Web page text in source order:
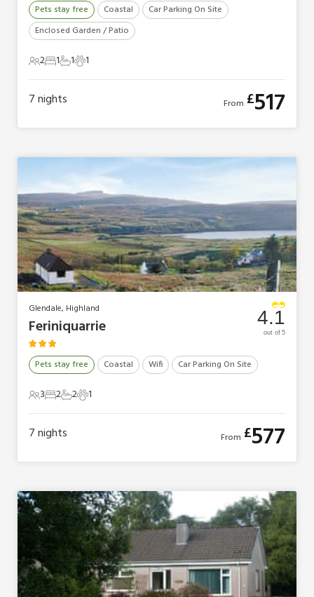
Pets stay free Coastal
Car Parking On Site
Enclosed Garden / Patio
2 Guests
21 Bedroom
11 Bathroom
11 Pet1
7nights From £517
Glendale, Highland
Feriniquarrie
Pets stay free Coastal Wifi Car Parking On Site
3 Guests
32 Bedrooms
22 Bathrooms
21 Pet1
4.1
out of 5
7nights From £577